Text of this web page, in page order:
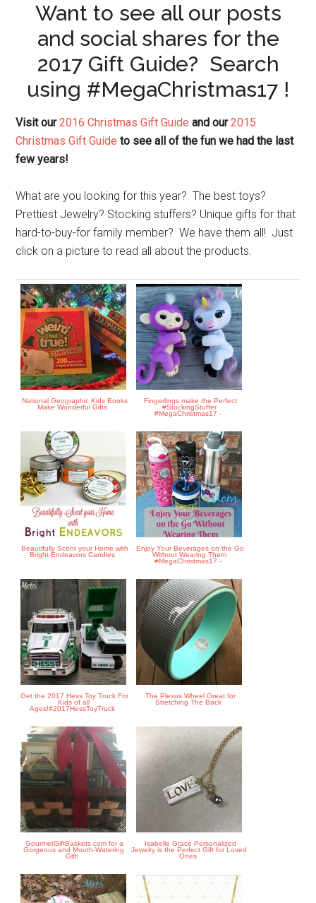
Want to see all our posts
and social shares for the
2017 Gift Guide? Search
using #MegaChristmas17 !
Visit our2016 Christmas Gift Guideand our2015
Christmas Gift Guide to see all of the fun we had the last
few years!
What are you looking for this year? The best toys?
Prettiest Jewelry? Stocking stuffers? Unique gifts for that
hard-to-buy-for family member? We have them all! Just
click on a picture to read all about the products.
National Geographic Kids Books
Make Wonderful Gifts
Fingerlings make the Perfect
#StockingStuffer
#MegaChristmas17 -
Beautifully Scent your Home with
Bright Endeavors Candles
Enjoy Your Beverages on the Go
Without Wearing Them
#MegaChristmas17 -
Get the 2017 Hess Toy Truck For
Kids of all
Ages!#2017HessToyTruck
The Plexus Wheel Great for
Stretching The Back
GourmetGiftBaskets.com for a
Gorgeous and Mouth-Watering
Gift!
Isabelle Grace Personalized
Jewelry is the Perfect Gift for Loved
Ones